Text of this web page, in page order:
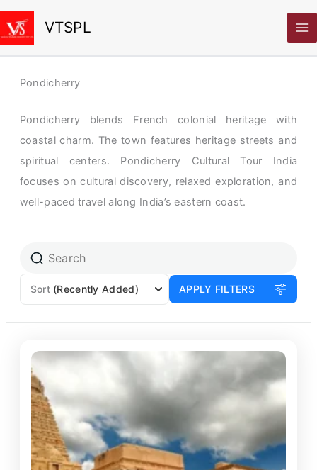
Skip
to
VTSPL
Pondicherry
Pondicherry blends French colonial heritage with
coastal charm. The town features heritage streets and
spiritual centers. Pondicherry Cultural Tour India
focuses on cultural discovery, relaxed exploration, and
well-paced travel along India’s eastern coast.
Sort (Recently Added) APPLY FILTERS